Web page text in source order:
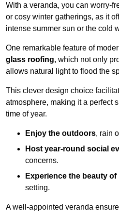
With a veranda, you can worry-
or cosy winter gatherings, as it
intense summer sun or the cold
One remarkable feature of
glass roofing, which not only
allows natural light to flood the
This clever design choice
atmosphere, making it a perfect
time of year.
Enjoy the outdoors, rain
Host year-round social
concerns.
Experience the beauty of
setting.
A well-appointed veranda